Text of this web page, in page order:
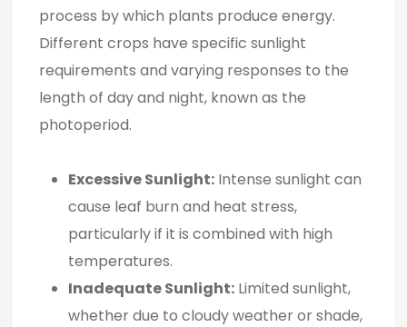
process by which plants produce energy.
Different crops have specific sunlight
requirements and varying responses to the
length of day and night, known as the
photoperiod.
Excessive Sunlight: Intense sunlight can
cause leaf burn and heat stress,
particularly if it is combined with high
temperatures.
Inadequate Sunlight: Limited sunlight,
whether due to cloudy weather or shade,